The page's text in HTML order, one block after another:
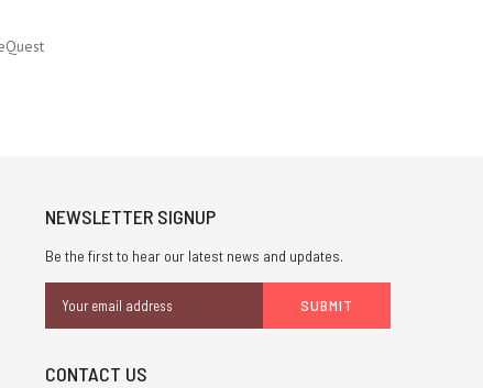
NEWSLETTER SIGNUP
Be the first to hear our latest news and updates.
Address
CONTACT US